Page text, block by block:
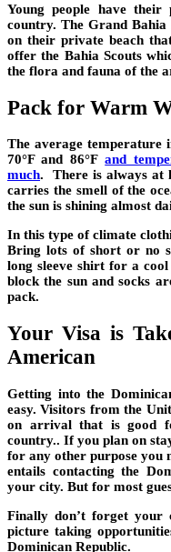
Young people have
country. The Grand Bahia
on their private beach
offer the Bahia Scouts
the flora and fauna of the
Pack for Warm
The average temperature
70°F and 86°F and
much. There is always at
carries the smell of the
the sun is shining almost
In this type of climate
Bring lots of short or no
long sleeve shirt for a
block the sun and socks
pack.
Your Visa is
American
Getting into the
easy. Visitors from the
on arrival that is good
country.. If you plan on
for any other purpose you
entails contacting the
your city. But for most
Finally don’t forget your
picture taking
Dominican Republic.